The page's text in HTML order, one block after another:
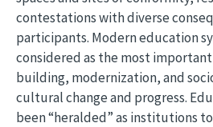
contestations with diverse
participants. Modern education
considered as the most
building, modernization, and
cultural change and progress.
been “heralded” as institutions